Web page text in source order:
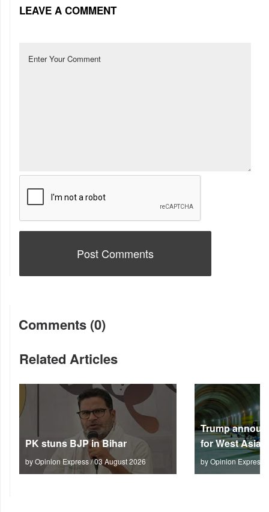
LEAVE A COMMENT
Comments (0)
Related Articles
PK stuns BJP in Bihar
by Opinion Express / 03 August 2026
Trump
for West Asia
by Opinion Express